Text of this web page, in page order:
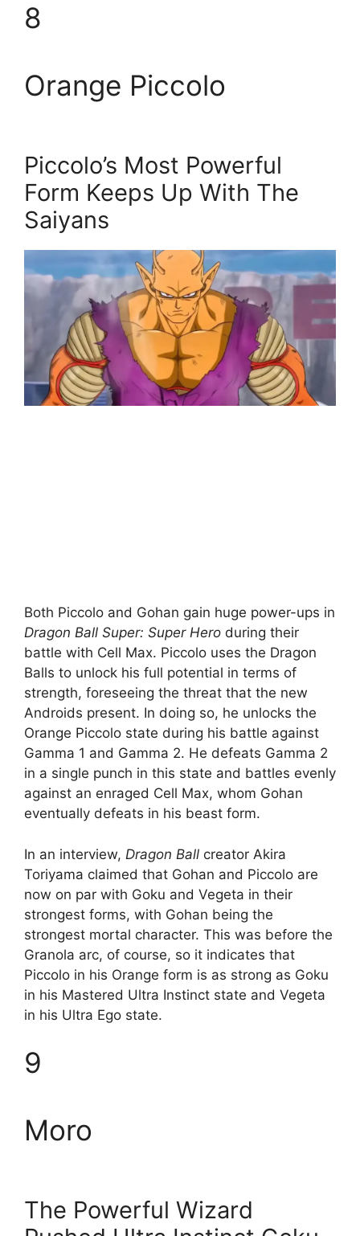
8
Orange Piccolo
Piccolo’s Most Powerful
Form Keeps Up With The
Saiyans
Both Piccolo and Gohan gain huge power-ups in
Dragon Ball Super: Super Hero during their
battle with Cell Max. Piccolo uses the Dragon
Balls to unlock his full potential in terms of
strength, foreseeing the threat that the new
Androids present. In doing so, he unlocks the
Orange Piccolo state during his battle against
Gamma 1 and Gamma 2. He defeats Gamma 2
in a single punch in this state and battles evenly
against an enraged Cell Max, whom Gohan
eventually defeats in his beast form.
In an interview, Dragon Ball creator Akira
Toriyama claimed that Gohan and Piccolo are
now on par with Goku and Vegeta in their
strongest forms, with Gohan being the
strongest mortal character. This was before the
Granola arc, of course, so it indicates that
Piccolo in his Orange form is as strong as Goku
in his Mastered Ultra Instinct state and Vegeta
in his Ultra Ego state.
9
Moro
The Powerful Wizard